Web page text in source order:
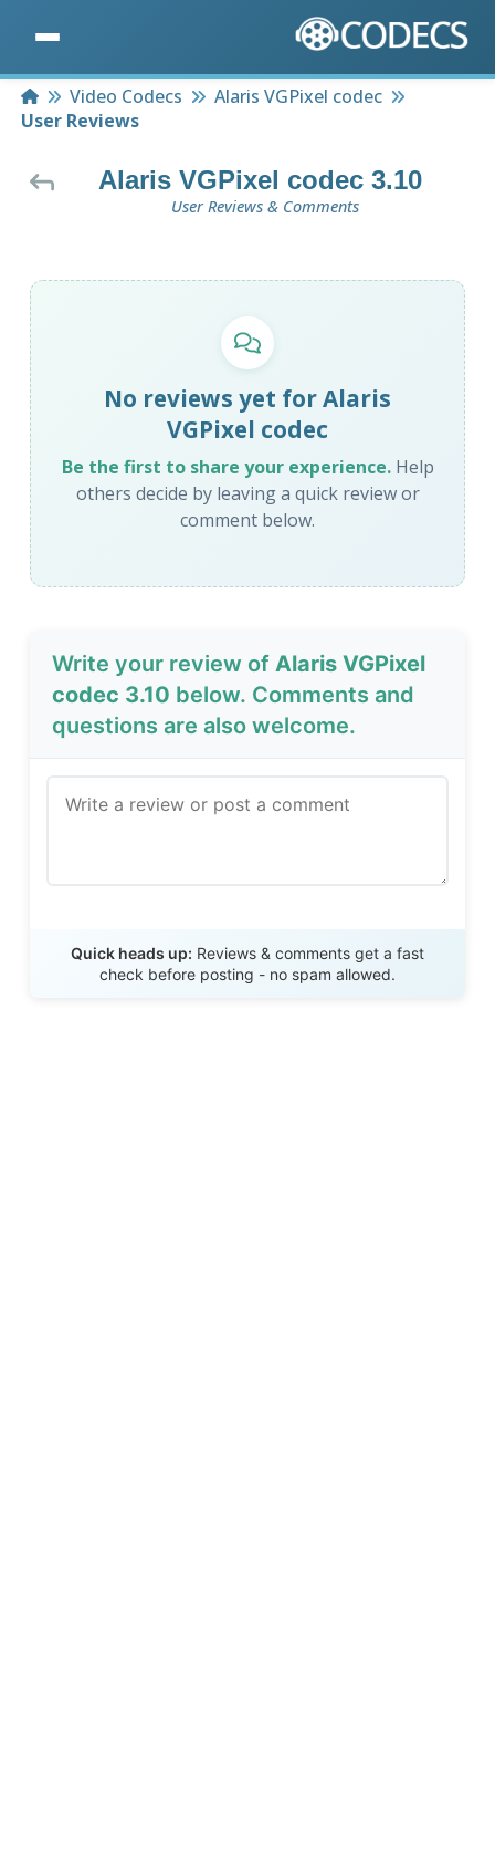
HomeVideo Codecs
Alaris VGPixel codec
User Reviews
Alaris VGPixel codec 3.10
User Reviews & Comments
No reviews yet for Alaris
VGPixel codec
Be the first to share your experience.Help
others decide by leaving a quick review or
comment below.
Write your review ofAlaris VGPixel
codec 3.10 below. Comments and
questions are also welcome.
Quick heads up: Reviews & comments get a fast
check before posting - no spam allowed.